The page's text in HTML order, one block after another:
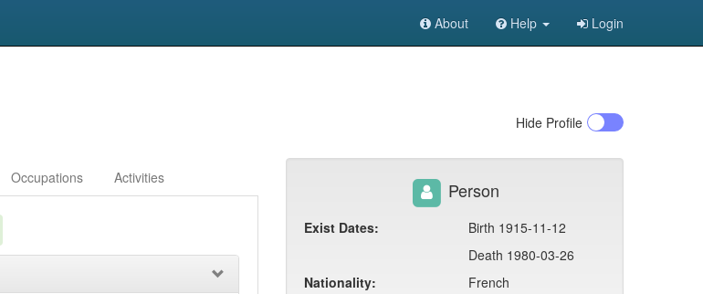
About Help Login
Hide Profile
Occupations Activities
Person
Exist Dates:
Birth 1915-11-12
Death 1980-03-26
Nationality:
French